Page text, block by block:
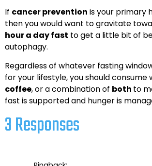
If cancer prevention is your primary
then you would want to gravitate
hour a day fast to get a little bit of
autophagy.
Regardless of whatever fasting
for your lifestyle, you should consume
coffee, or a combination of both to
fast is supported and hunger is
3 Responses